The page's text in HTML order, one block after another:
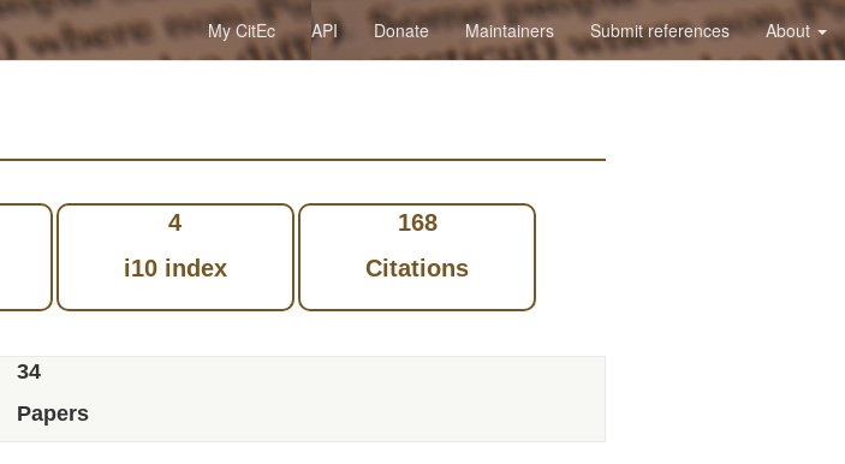
My CitEc API Donate Maintainers Submit references About
4
i10 index
168
Citations
34
Papers